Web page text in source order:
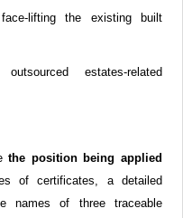
lifting the existing built
estates-related
the position being applied
of certificates, a detailed
names of three traceable